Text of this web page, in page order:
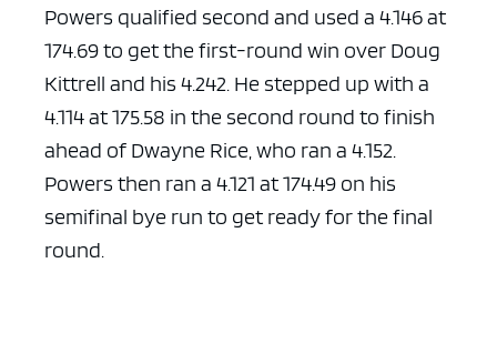
Powers qualified second and used a 4.146 at
174.69 to get the first-round win over Doug
Kittrell and his 4.242. He stepped up with a
4.114 at 175.58 in the second round to finish
ahead of Dwayne Rice, who ran a 4.152.
Powers then ran a 4.121 at 174.49 on his
semifinal bye run to get ready for the final
round.